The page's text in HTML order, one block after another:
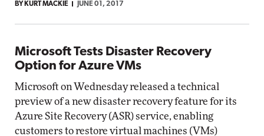
BY KURT MACKIE JUNE 01, 2017
Microsoft Tests Disaster Recovery
Option for Azure VMs
Microsoft on Wednesday released a technical
preview of a new disaster recovery feature for its
Azure Site Recovery (ASR) service, enabling
customers to restore virtual machines (VMs)